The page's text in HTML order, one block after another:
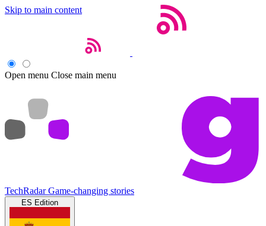
Skip to main content
Open menu Close main menu
TechRadar Game-changing stories
ES Edition